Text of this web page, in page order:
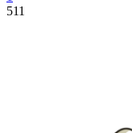
511